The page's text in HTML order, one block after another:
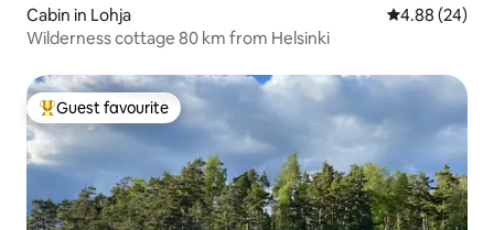
Cabin in Lohja 4.88 out of 5
4.88 (24)
Wilderness cottage 80 km from Helsinki
Top guest favourite
Guest favourite